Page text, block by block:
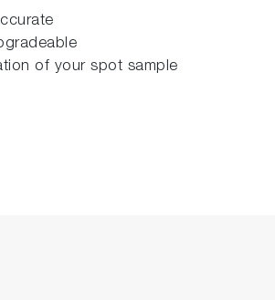
of your spot sample